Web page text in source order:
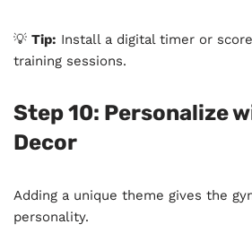
💡 Tip: Install a digital timer or
training sessions.
Step 10: Personalize
Decor
Adding a unique theme gives the
personality.